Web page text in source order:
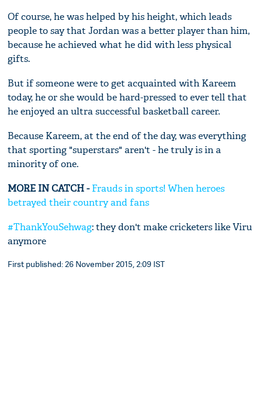
Of course, he was helped by his height, which leads
people to say that Jordan was a better player than him,
because he achieved what he did with less physical
gifts.
But if someone were to get acquainted with Kareem
today, he or she would be hard-pressed to ever tell that
he enjoyed an ultra successful basketball career.
Because Kareem, at the end of the day, was everything
that sporting "superstars" aren't - he truly is in a
minority of one.
MORE IN CATCH - Frauds in sports! When heroes
betrayed their country and fans
#ThankYouSehwag: they don't make cricketers like Viru
anymore
First published: 26 November 2015, 2:09 IST